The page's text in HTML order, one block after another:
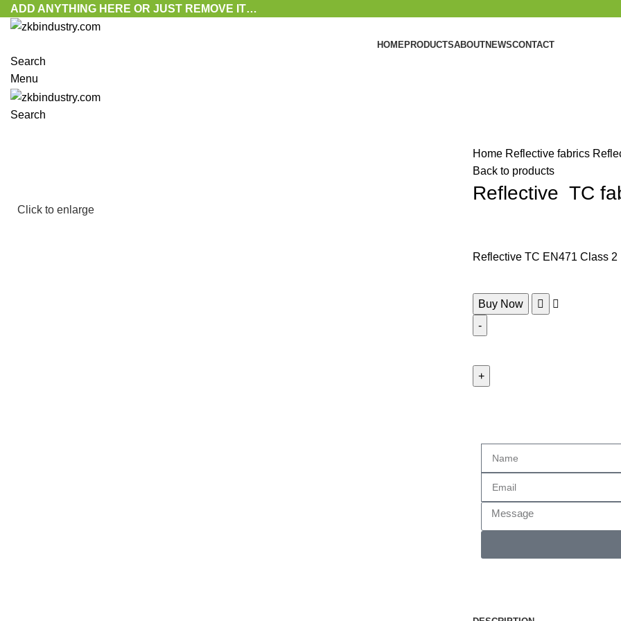
ADD ANYTHING HERE OR JUST REMOVE IT…
HOMEPRODUCTSABOUTNEWSCONTACT
Search
Menu
Search
Click to enlarge
Home Reflective fabrics
Back to products
Reflective TC
Reflective TC EN471 Class 2
Buy Now